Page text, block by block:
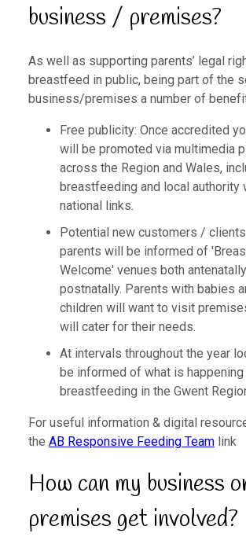
business / premises?
As well as supporting parents’ legal
breastfeed in public, being part of the
business/premises a number of
Free publicity: Once accredited
will be promoted via multimedia
across the Region and Wales,
breastfeeding and local authority
national links.
Potential new customers /
parents will be informed of
Welcome' venues both
postnatally. Parents with babies
children will want to visit
will cater for their needs.
At intervals throughout the year
be informed of what is
breastfeeding in the Gwent
For useful information & digital
the AB Responsive Feeding Teamlink
How can my business
premises get involved?